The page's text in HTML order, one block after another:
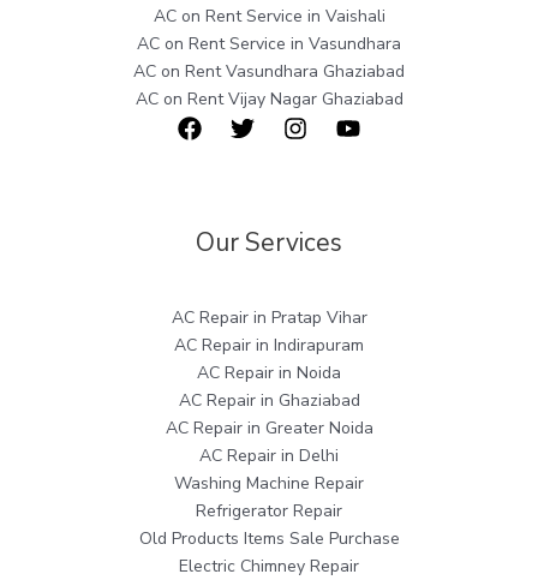
AC on Rent Service in Vaishali
AC on Rent Service in Vasundhara
AC on Rent Vasundhara Ghaziabad
AC on Rent Vijay Nagar Ghaziabad
Our Services
AC Repair in Pratap Vihar
AC Repair in Indirapuram
AC Repair in Noida
AC Repair in Ghaziabad
AC Repair in Greater Noida
AC Repair in Delhi
Washing Machine Repair
Refrigerator Repair
Old Products Items Sale Purchase
Electric Chimney Repair